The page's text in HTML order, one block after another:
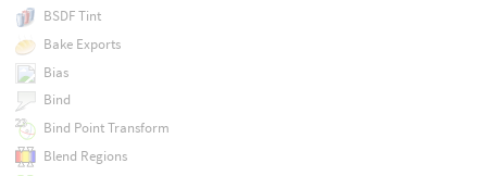
BSDF Tint
Bake Exports
Bias
Bind
Bind Point Transform
Blend Regions